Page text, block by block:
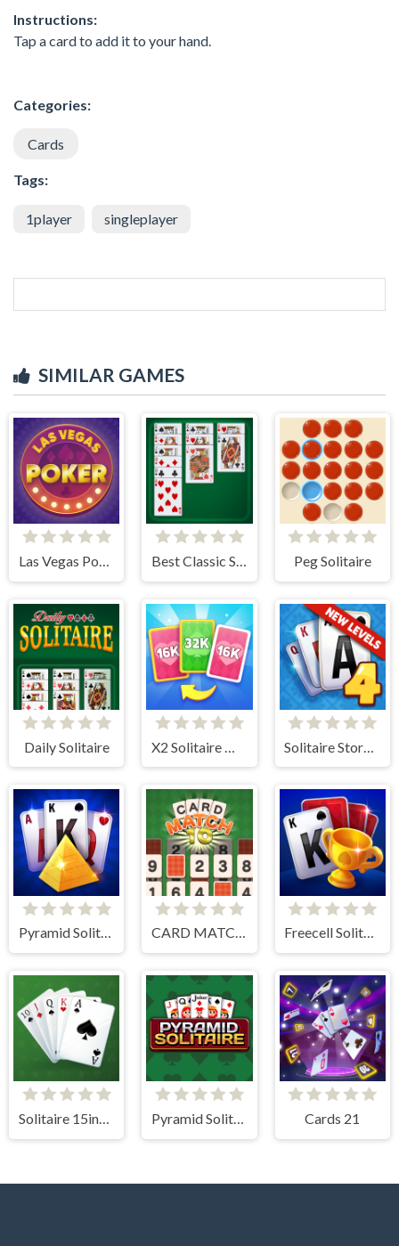
Instructions:
Tap a card to add it to your hand.
Categories:
Cards
Tags:
1player singleplayer
SIMILAR GAMES
Las Vegas Poker Best Classic Solitaire Peg Solitaire
Daily Solitaire
Pyramid Solitaire Blue CARD MATCH 10 Freecell Solitaire Blue
Solitaire 15in1 Collection Pyramid Solitaire Cards 21